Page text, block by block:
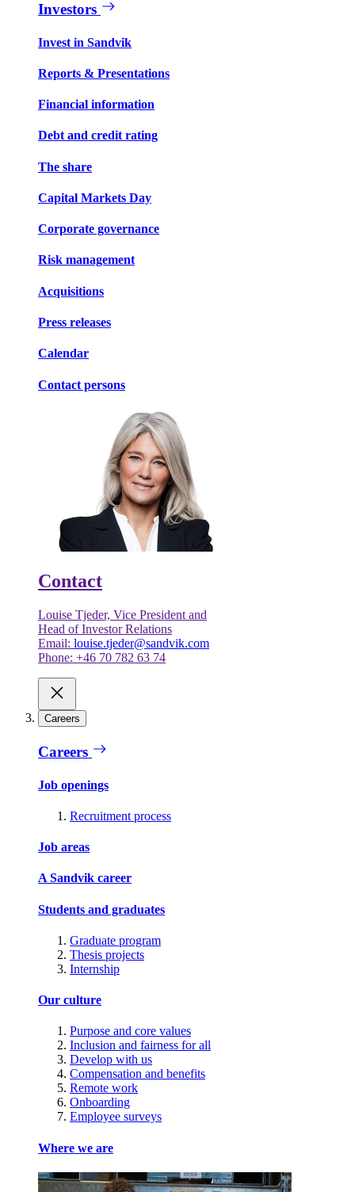
Investors
Invest in Sandvik
Reports & Presentations
Financial information
Debt and credit rating
The share
Capital Markets Day
Corporate governance
Risk management
Acquisitions
Press releases
Calendar
Contact persons
Contact
Louise Tjeder, Vice President and
Head of Investor Relations
Email: louise.tjeder@sandvik.com
Phone: +46 70 782 63 74
Careers
Careers
Job openings
Recruitment process
Job areas
A Sandvik career
Students and graduates
Graduate program
Thesis projects
Internship
Our culture
Purpose and core values
Inclusion and fairness for all
Develop with us
Compensation and benefits
Remote work
Onboarding
Employee surveys
Where we are